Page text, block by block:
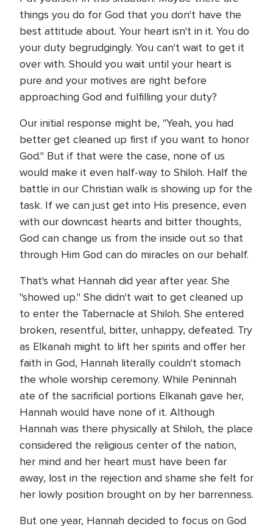
things you do for God that you don't have the
best attitude about. Your heart isn't in it. You do
your duty begrudgingly. You can't wait to get it
over with. Should you wait until your heart is
pure and your motives are right before
approaching God and fulfilling your duty?
Our initial response might be, "Yeah, you had
better get cleaned up first if you want to honor
God." But if that were the case, none of us
would make it even half-way to Shiloh. Half the
battle in our Christian walk is showing up for the
task. If we can just get into His presence, even
with our downcast hearts and bitter thoughts,
God can change us from the inside out so that
through Him God can do miracles on our behalf.
That's what Hannah did year after year. She
"showed up." She didn't wait to get cleaned up
to enter the Tabernacle at Shiloh. She entered
broken, resentful, bitter, unhappy, defeated. Try
as Elkanah might to lift her spirits and offer her
faith in God, Hannah literally couldn't stomach
the whole worship ceremony. While Peninnah
ate of the sacrificial portions Elkanah gave her,
Hannah would have none of it. Although
Hannah was there physically at Shiloh, the place
considered the religious center of the nation,
her mind and her heart must have been far
away, lost in the rejection and shame she felt for
her lowly position brought on by her barrenness.
But one year, Hannah decided to focus on God